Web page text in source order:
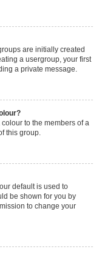
are initially created
a usergroup, your first
a private message.
to the members of a
this group.
default is used to
be shown for you by
to change your